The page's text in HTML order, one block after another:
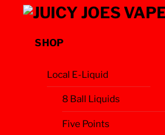
Menu
SHOP
Local E-Liquid
8 Ball Liquids
Five Points